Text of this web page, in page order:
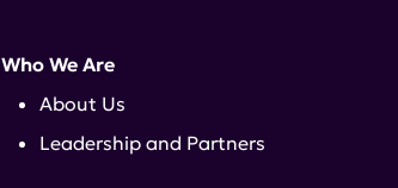
Who We Are
About Us
Leadership and Partners